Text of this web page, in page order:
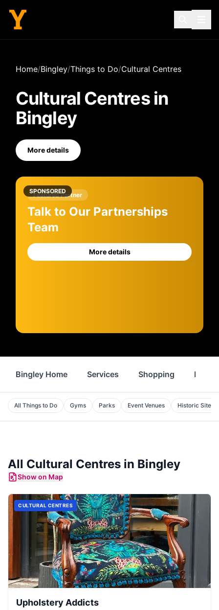
Home/Bingley/Things to Do/Cultural Centres
Cultural Centresin
Bingley
More details
SPONSORED
Featured Partner
Talk to Our Partnerships
Team
More details
Bingley Home Services Shopping
All Things to Do Gyms Parks Event Venues Historic Sites
All Cultural Centres in Bingley
Show on Map
CULTURAL CENTRES
Upholstery Addicts